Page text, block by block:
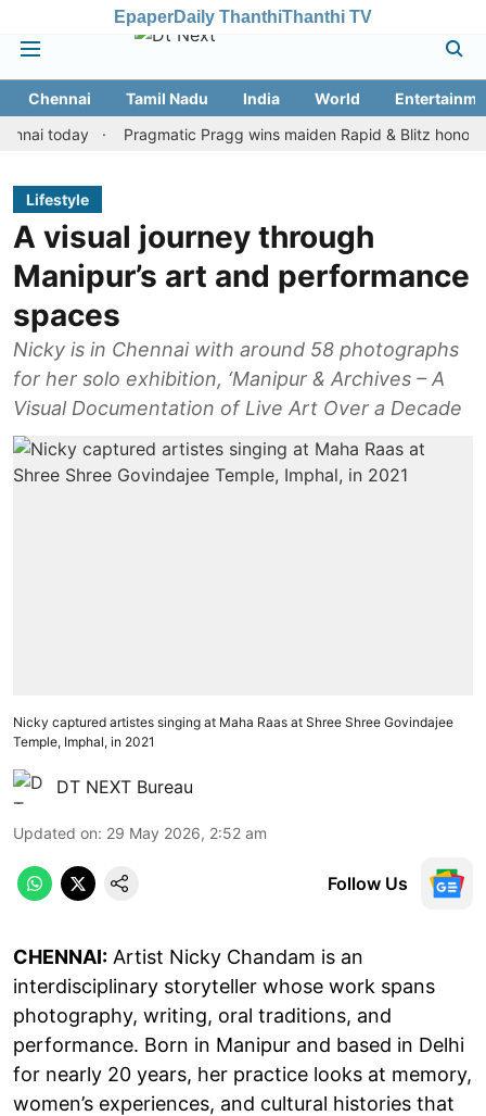
EpaperDaily ThanthiThanthi TV
Chennai Tamil Nadu India World
Pragmatic Pragg wins maiden Rapid & Blitz honours in
Lifestyle
A visual journey through
Manipur’s art and performance
spaces
Nicky is in Chennai with around 58 photographs
for her solo exhibition, ‘Manipur & Archives – A
Visual Documentation of Live Art Over a Decade
Nicky captured artistes singing at Maha Raas at Shree Shree Govindajee
Temple, Imphal, in 2021
DT NEXT Bureau
Updated on: 29 May 2026, 2:52 am
Follow Us
CHENNAI: Artist Nicky Chandam is an
interdisciplinary storyteller whose work spans
photography, writing, oral traditions, and
performance. Born in Manipur and based in Delhi
for nearly 20 years, her practice looks at memory,
women’s experiences, and cultural histories that